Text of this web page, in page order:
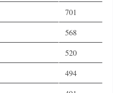
701
568
520
494